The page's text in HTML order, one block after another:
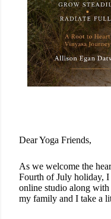
Dear Yoga Friends,
As we welcome the
Fourth of July holiday, I
online studio along
my family and I take a